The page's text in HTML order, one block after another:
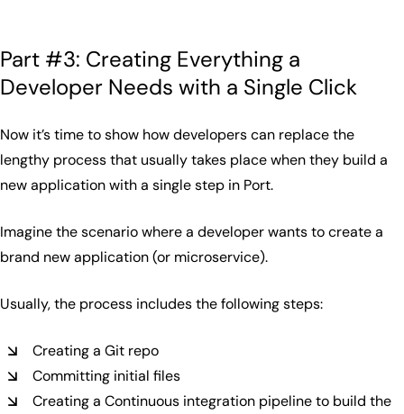
Part #3: Creating Everything a
Developer Needs with a Single Click
Now it’s time to show how developers can replace the
lengthy process that usually takes place when they build a
new application with a single step in Port.
Imagine the scenario where a developer wants to create a
brand new application (or microservice).
Usually, the process includes the following steps:
Creating a Git repo
Committing initial files
Creating a Continuous integration pipeline to build the